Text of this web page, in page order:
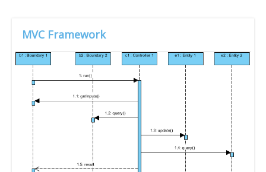
MVC Framework